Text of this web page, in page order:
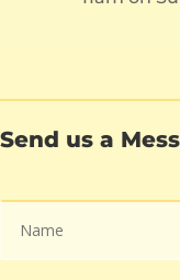
Send us a